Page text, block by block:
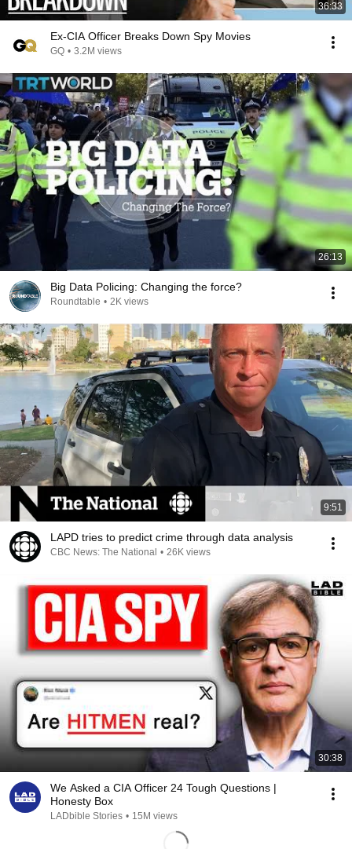
36:33
Ex-CIA Officer Breaks Down Spy Movies
GQ • 3.2M views
26:13
Big Data Policing: Changing the force?
Roundtable • 2K views
9:51
LAPD tries to predict crime through data analysis
CBC News: The National • 26K views
30:38
We Asked a CIA Officer 24 Tough Questions |
Honesty Box
LADbible Stories • 15M views